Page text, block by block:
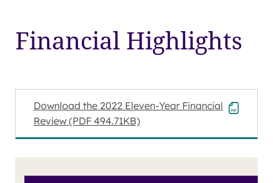
Financial Highlights
Download the 2022 Eleven-Year Financial
Review (PDF 494.71KB)